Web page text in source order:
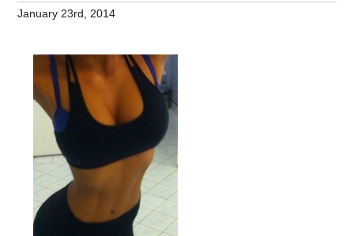
January 23rd, 2014